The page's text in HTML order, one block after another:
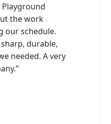
the work
our schedule.
durable,
needed. A very